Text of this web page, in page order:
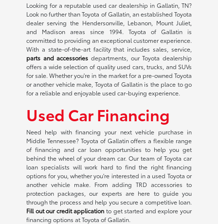
Looking for a reputable used car dealership in Gallatin, TN?
Look no further than Toyota of Gallatin, an established Toyota
dealer serving the Hendersonville, Lebanon, Mount Juliet,
and Madison areas since 1994. Toyota of Gallatin is
committed to providing an exceptional customer experience.
With a state-of-the-art facility that includes sales, service,
parts and accessories departments, our Toyota dealership
offers a wide selection of quality used cars, trucks, and SUVs
for sale. Whether you're in the market for a pre-owned Toyota
or another vehicle make, Toyota of Gallatin is the place to go
for a reliable and enjoyable used car-buying experience.
Used Car Financing
Need help with financing your next vehicle purchase in
Middle Tennessee? Toyota of Gallatin offers a flexible range
of financing and car loan opportunities to help you get
behind the wheel of your dream car. Our team of Toyota car
loan specialists will work hard to find the right financing
options for you, whether you're interested in a used Toyota or
another vehicle make. From adding TRD accessories to
protection packages, our experts are here to guide you
through the process and help you secure a competitive loan.
Fill out our credit application to get started and explore your
financing options at Toyota of Gallatin.